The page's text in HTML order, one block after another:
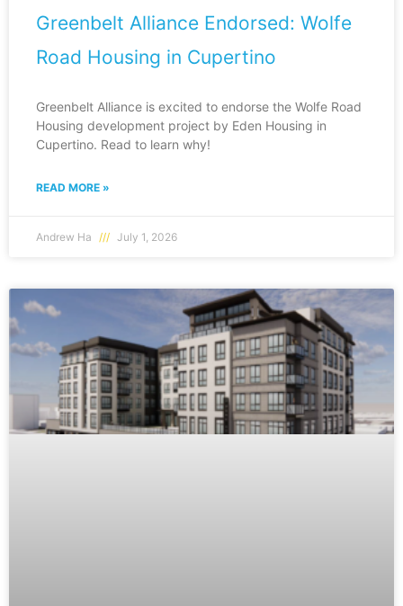
Greenbelt Alliance Endorsed: Wolfe
Road Housing in Cupertino
Greenbelt Alliance is excited to endorse the Wolfe Road
Housing development project by Eden Housing in
Cupertino. Read to learn why!
READ MORE »
Andrew Ha July 1, 2026